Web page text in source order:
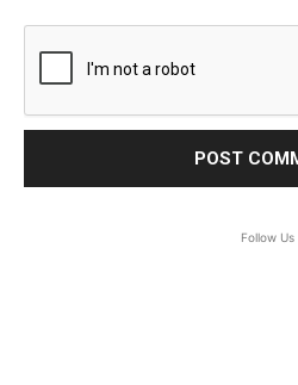
Follow Us